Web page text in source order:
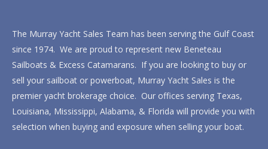
The Murray Yacht Sales Team has been serving the Gulf Coast
since 1974. We are proud to represent new Beneteau
Sailboats & Excess Catamarans. If you are looking to buy or
sell your sailboat or powerboat, Murray Yacht Sales is the
premier yacht brokerage choice. Our offices serving Texas,
Louisiana, Mississippi, Alabama, & Florida will provide you with
selection when buying and exposure when selling your boat.